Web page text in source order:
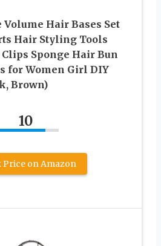
Volume Hair Bases Set
Hair Styling Tools
Sponge Hair Bun
for Women Girl DIY
Brown)
10
Price on Amazon